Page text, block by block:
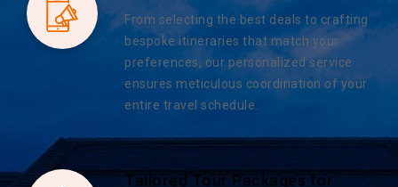
From selecting the best deals to crafting
bespoke itineraries that match your
preferences, our personalized service
ensures meticulous coordination of your
entire travel schedule.
Tailored Tour Packages for